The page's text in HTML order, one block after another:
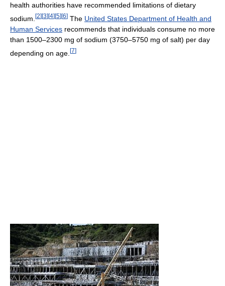
health authorities have recommended limitations of dietary
sodium. [2][3][4][5][6] The United States Department of Health and
Human Services recommends that individuals consume no more
than 1500–2300 mg of sodium (3750–5750 mg of salt) per day
depending on age. [7]